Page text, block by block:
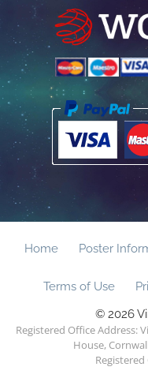
Home Poster
Terms of Use
© 2026
Registered Office Address:
House,